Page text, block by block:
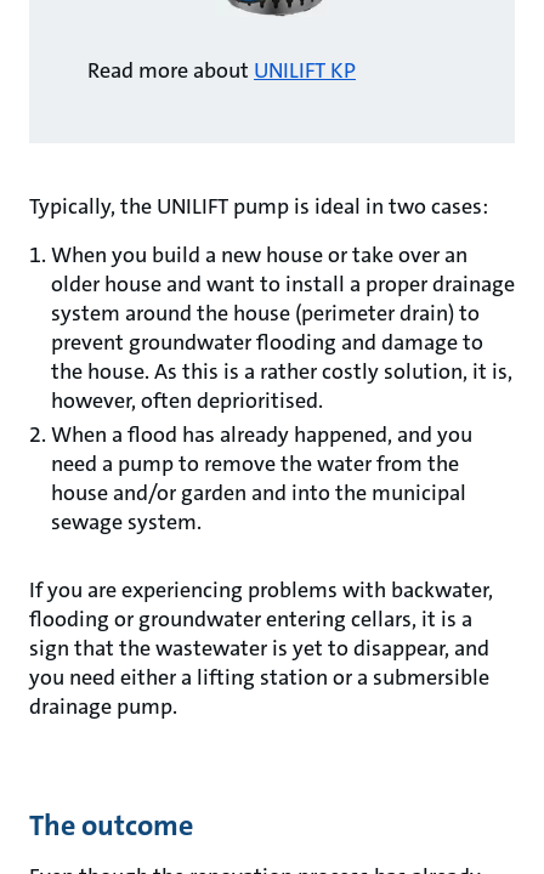
Read more about UNILIFT KP
Typically, the UNILIFT pump is ideal in two cases:
When you build a new house or take over an
older house and want to install a proper drainage
system around the house (perimeter drain) to
prevent groundwater flooding and damage to
the house. As this is a rather costly solution, it is,
however, often deprioritised.
When a flood has already happened, and you
need a pump to remove the water from the
house and/or garden and into the municipal
sewage system.
If you are experiencing problems with backwater,
flooding or groundwater entering cellars, it is a
sign that the wastewater is yet to disappear, and
you need either a lifting station or a submersible
drainage pump.
The outcome